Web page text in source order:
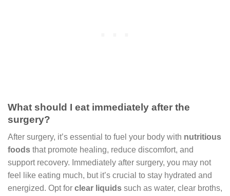
What should I eat immediately after the
surgery?
After surgery, it’s essential to fuel your body with nutritious
foods that promote healing, reduce discomfort, and
support recovery. Immediately after surgery, you may not
feel like eating much, but it’s crucial to stay hydrated and
energized. Opt for clear liquids such as water, clear broths,